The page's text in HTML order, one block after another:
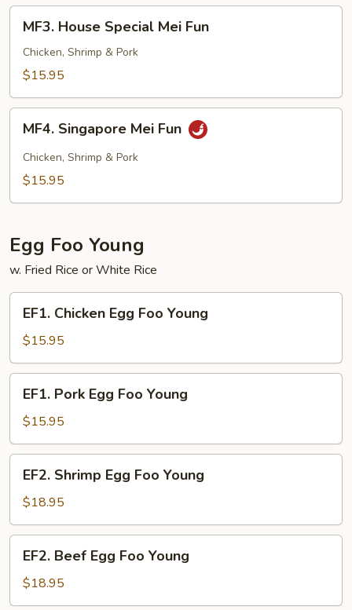
House
Special
Mei
MF3. House Special Mei Fun
Chicken, Shrimp & Pork
$15.95
Singapore
Mei
Fun
MF4. Singapore Mei Fun
Chicken, Shrimp & Pork
$15.95
Egg Foo Young
w. Fried Rice or White Rice
Chicken
Egg
Foo
Young
EF1. Chicken Egg Foo Young
$15.95
Pork
Egg
Foo
Young
EF1. Pork Egg Foo Young
$15.95
Shrimp
Egg
Foo
Young
EF2. Shrimp Egg Foo Young
$18.95
Beef
Egg
Foo
EF2. Beef Egg Foo Young
$18.95